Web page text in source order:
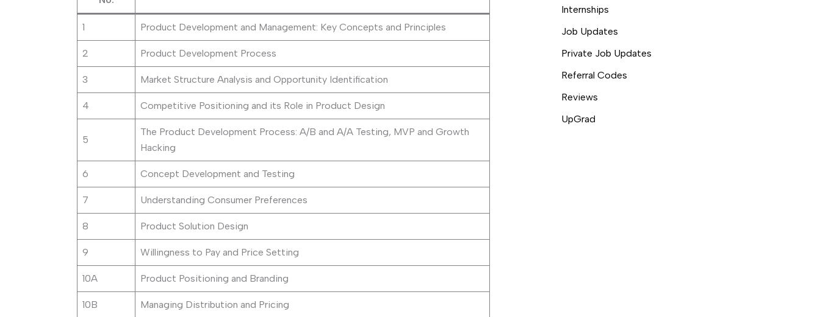
1 Product Development and Management: Key Concepts and Principles
2 Product Development Process
3 Market Structure Analysis and Opportunity Identification
4 Competitive Positioning and its Role in Product Design
5
The Product Development Process: A/B and A/A Testing, MVP and Growth
Hacking
6 Concept Development and Testing
7 Understanding Consumer Preferences
8 Product Solution Design
9 Willingness to Pay and Price Setting
10A Product Positioning and Branding
10B Managing Distribution and Pricing
Internships
Job Updates
Private Job Updates
Referral Codes
Reviews
UpGrad